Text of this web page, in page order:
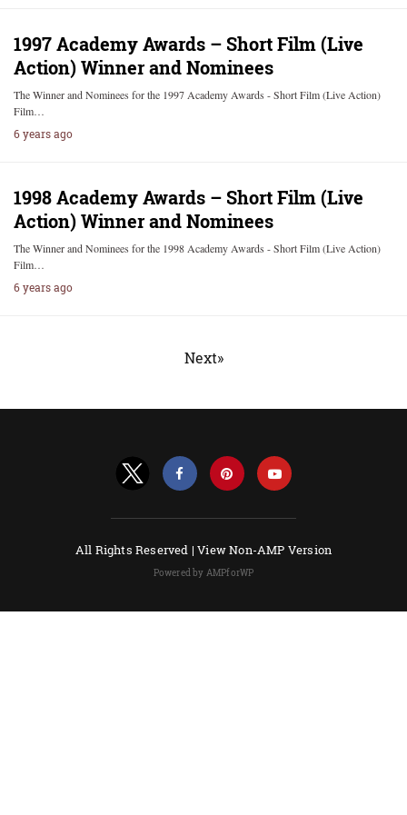
1997 Academy Awards – Short Film (Live
Action) Winner and Nominees
The Winner and Nominees for the 1997 Academy Awards - Short Film (Live Action)
Film…
6 years ago
1998 Academy Awards – Short Film (Live
Action) Winner and Nominees
The Winner and Nominees for the 1998 Academy Awards - Short Film (Live Action)
Film…
6 years ago
Next»
All Rights Reserved |View Non-AMP Version
Powered by AMPforWP